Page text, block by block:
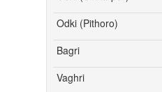
Odki (Pithoro)
Bagri
Vaghri